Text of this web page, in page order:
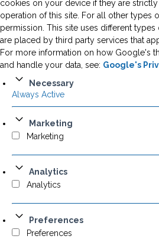
cookies on your device if they are
operation of this site. For all other types
permission. This site uses different
are placed by third party services that
For more information on how Google's
and handle your data, see: Google's
Necessary
Always Active
Marketing
Marketing
Analytics
Analytics
Preferences
Preferences